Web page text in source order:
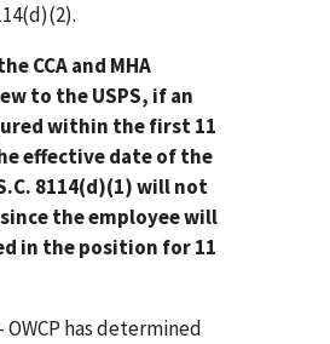
CCA and MHA
to the USPS, if an
within the first 11
effective date of the
8114(d)(1) will not
the employee will
in the position for 11
- OWCP has determined